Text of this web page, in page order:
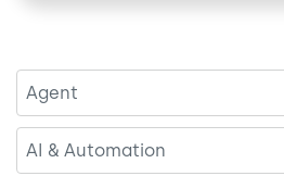
Agent
AI & Automation